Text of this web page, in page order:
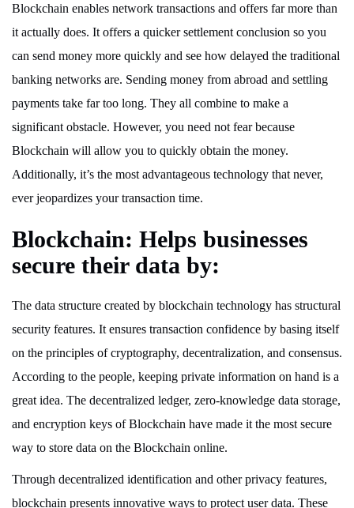
Blockchain enables network transactions and offers far more than
it actually does. It offers a quicker settlement conclusion so you
can send money more quickly and see how delayed the traditional
banking networks are. Sending money from abroad and settling
payments take far too long. They all combine to make a
significant obstacle. However, you need not fear because
Blockchain will allow you to quickly obtain the money.
Additionally, it’s the most advantageous technology that never,
ever jeopardizes your transaction time.
Blockchain: Helps businesses
secure their data by:
The data structure created by blockchain technology has structural
security features. It ensures transaction confidence by basing itself
on the principles of cryptography, decentralization, and consensus.
According to the people, keeping private information on hand is a
great idea. The decentralized ledger, zero-knowledge data storage,
and encryption keys of Blockchain have made it the most secure
way to store data on the Blockchain online.
Through decentralized identification and other privacy features,
blockchain presents innovative ways to protect user data. These